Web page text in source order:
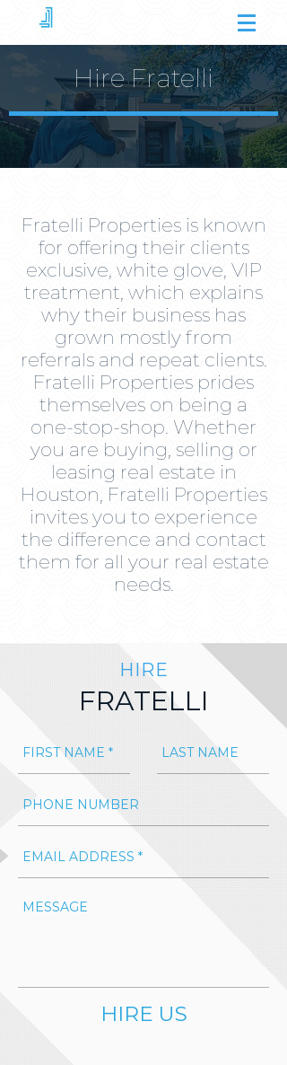
Hire Fratelli
Fratelli Properties is known
for offering their clients
exclusive, white glove, VIP
treatment, which explains
why their business has
grown mostly from
referrals and repeat clients.
Fratelli Properties prides
themselves on being a
one-stop-shop. Whether
you are buying, selling or
leasing real estate in
Houston, Fratelli Properties
invites you to experience
the difference and contact
them for all your real estate
needs.
HIRE
FRATELLI
HIRE US